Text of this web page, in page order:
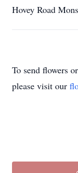
Hovey Road
To send flowers
please visit our